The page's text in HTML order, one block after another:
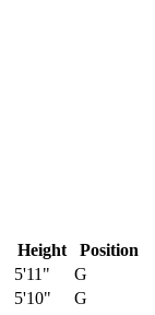
Height
Position
5'11"
G
5'10"
G